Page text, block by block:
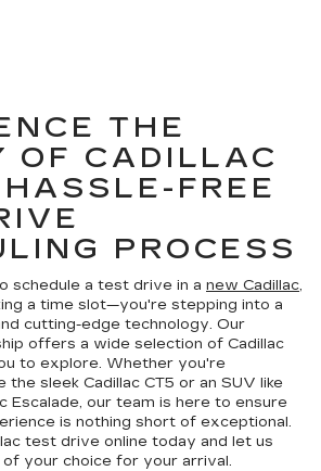
THE
OF CADILLAC
FREE
PROCESS
schedule a test drive in a new Cadillac,
a time slot—you're stepping into a
cutting-edge technology. Our
offers a wide selection of Cadillac
to explore. Whether you're
the sleek Cadillac CT5 or an SUV like
Escalade, our team is here to ensure
is nothing short of exceptional.
test drive online today and let us
your choice for your arrival.